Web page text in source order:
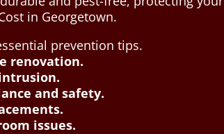
in Georgetown.
prevention tips.
renovation.
and safety.
issues.